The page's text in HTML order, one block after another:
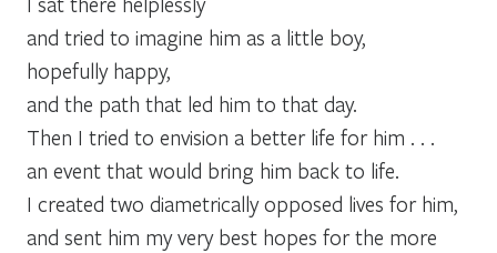
and tried to imagine him as a little boy,
hopefully happy,
and the path that led him to that day.
Then I tried to envision a better life for him . . .
an event that would bring him back to life.
I created two diametrically opposed lives for him,
and sent him my very best hopes for the more